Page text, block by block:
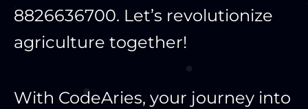
8826636700. Let’s revolutionize
agriculture together!
With CodeAries, your journey into